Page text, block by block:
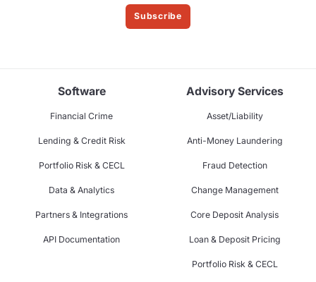
Subscribe
Software
Financial Crime
Lending & Credit Risk
Portfolio Risk & CECL
Data & Analytics
Partners & Integrations
API Documentation
Advisory Services
Asset/Liability
Anti-Money Laundering
Fraud Detection
Change Management
Core Deposit Analysis
Loan & Deposit Pricing
Portfolio Risk & CECL